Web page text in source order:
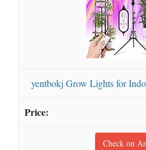
yentbokj Grow Lights for
Check on